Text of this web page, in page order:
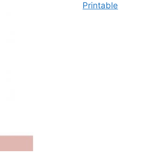
Printable